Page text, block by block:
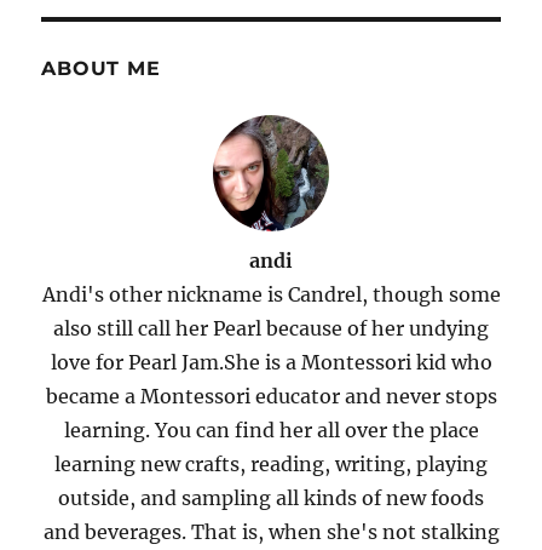
ABOUT ME
andi
Andi's other nickname is Candrel, though some
also still call her Pearl because of her undying
love for Pearl Jam.She is a Montessori kid who
became a Montessori educator and never stops
learning. You can find her all over the place
learning new crafts, reading, writing, playing
outside, and sampling all kinds of new foods
and beverages. That is, when she's not stalking